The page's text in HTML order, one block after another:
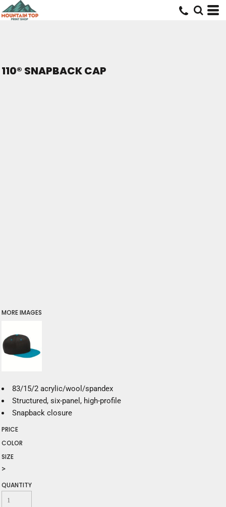
110® SNAPBACK CAP
MORE IMAGES
83/15/2 acrylic/wool/spandex
Structured, six-panel, high-profile
Snapback closure
PRICE
COLOR
SIZE
>
QUANTITY